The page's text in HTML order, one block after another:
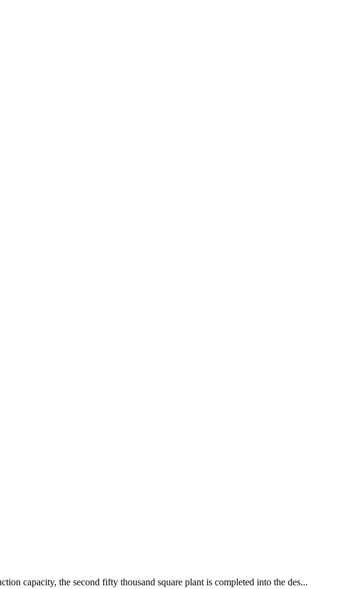
capacity, the second fifty thousand square plant is completed into the des...